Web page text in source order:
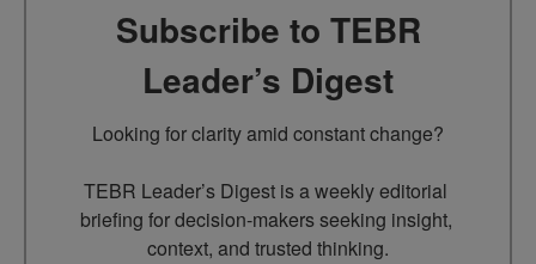
Subscribe to TEBR
Leader’s Digest
Looking for clarity amid constant change?
TEBR Leader’s Digest is a weekly editorial
briefing for decision-makers seeking insight,
context, and trusted thinking.